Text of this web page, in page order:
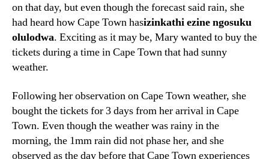
on that day, but even though the forecast said rain, she
had heard how Cape Town hasizinkathi ezine ngosuku
olulodwa. Exciting as it may be, Mary wanted to buy the
tickets during a time in Cape Town that had sunny
weather.
Following her observation on Cape Town weather, she
bought the tickets for3days from her arrival in Cape
Town. Even though the weather was rainy in the
morning, the 1mm rain did not phase her, and she
observed as the day before that Cape Town experiences